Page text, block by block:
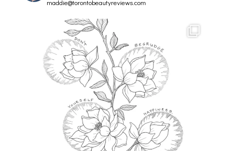
maddie@torontobeautyreviews.com